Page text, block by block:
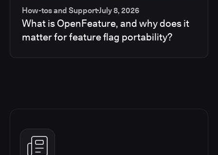
How-tos and SupportJuly 8, 2026
What is OpenFeature, and why does it
matter for feature flag portability?